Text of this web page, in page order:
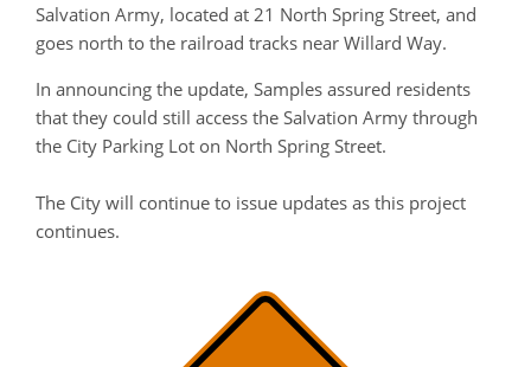
Salvation Army, located at 21 North Spring Street, and
goes north to the railroad tracks near Willard Way.
In announcing the update, Samples assured residents
that they could still access the Salvation Army through
the City Parking Lot on North Spring Street.
The City will continue to issue updates as this project
continues.